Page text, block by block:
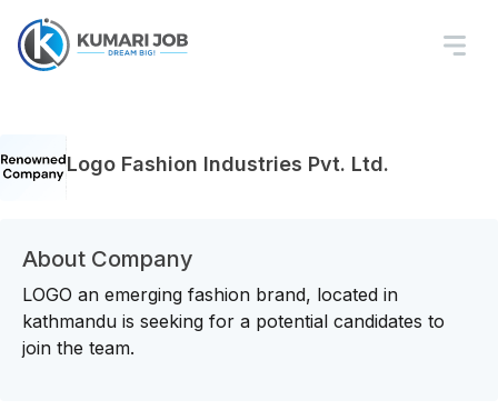
Logo Fashion Industries Pvt. Ltd.
About Company
LOGO an emerging fashion brand, located in
kathmandu is seeking for a potential candidates to
join the team.